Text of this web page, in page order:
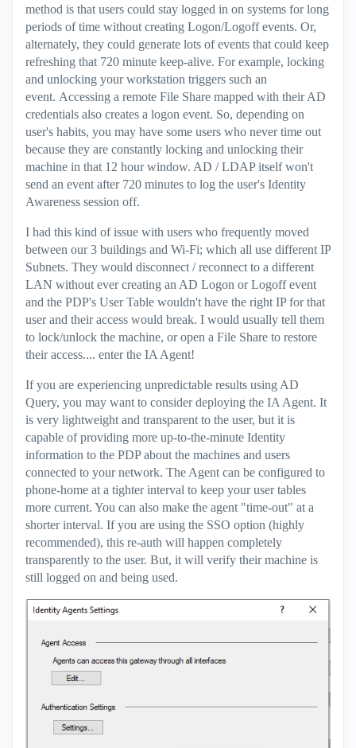
method is that users could stay logged in on systems for long
periods of time without creating Logon/Logoff events. Or,
alternately, they could generate lots of events that could keep
refreshing that 720 minute keep-alive. For example, locking
and unlocking your workstation triggers such an
event. Accessing a remote File Share mapped with their AD
credentials also creates a logon event. So, depending on
user's habits, you may have some users who never time out
because they are constantly locking and unlocking their
machine in that 12 hour window. AD / LDAP itself won't
send an event after 720 minutes to log the user's Identity
Awareness session off.
I had this kind of issue with users who frequently moved
between our 3 buildings and Wi-Fi; which all use different IP
Subnets. They would disconnect / reconnect to a different
LAN without ever creating an AD Logon or Logoff event
and the PDP's User Table wouldn't have the right IP for that
user and their access would break. I would usually tell them
to lock/unlock the machine, or open a File Share to restore
their access.... enter the IA Agent!
If you are experiencing unpredictable results using AD
Query, you may want to consider deploying the IA Agent. It
is very lightweight and transparent to the user, but it is
capable of providing more up-to-the-minute Identity
information to the PDP about the machines and users
connected to your network. The Agent can be configured to
phone-home at a tighter interval to keep your user tables
more current. You can also make the agent "time-out" at a
shorter interval. If you are using the SSO option (highly
recommended), this re-auth will happen completely
transparently to the user. But, it will verify their machine is
still logged on and being used.